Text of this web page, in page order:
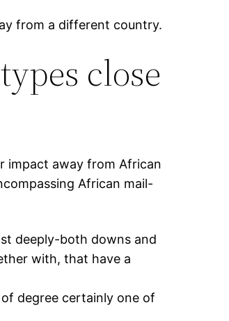
from a different country.
close
impact away from African
African mail-
deeply-both downs and
with, that have a
degree certainly one of